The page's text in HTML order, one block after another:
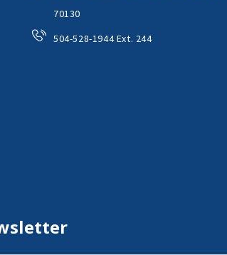
70130
504-528-1944 Ext. 244